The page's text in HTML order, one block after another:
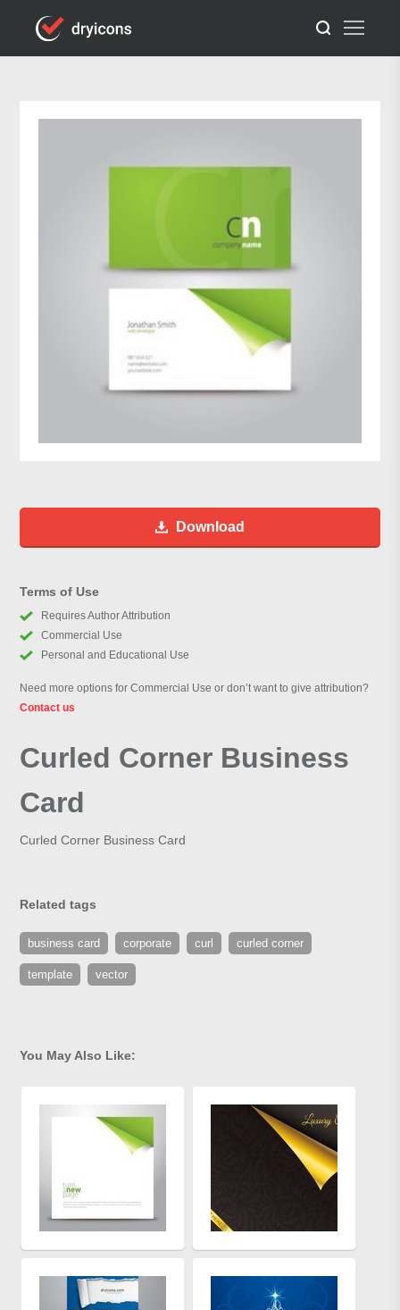
Download
Terms of Use
Requires Author Attribution
Commercial Use
Personal and Educational Use
Need more options for Commercial Use or don’t want to give attribution?
Contact us
Curled Corner Business
Card
Curled Corner Business Card
Related tags
business card corporate curl curled corner
template vector
You May Also Like: